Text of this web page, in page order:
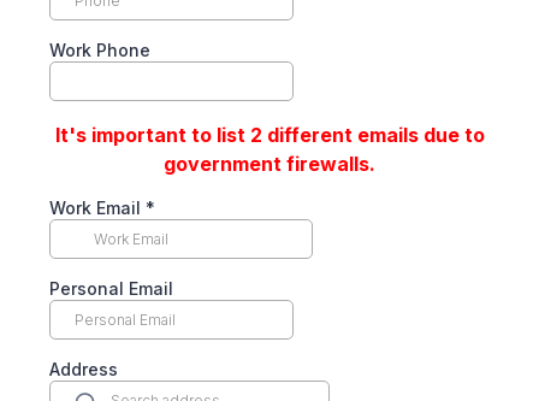
Work Phone
It's important to list 2 different emails due to
government firewalls.
Work Email *
Personal Email
Address